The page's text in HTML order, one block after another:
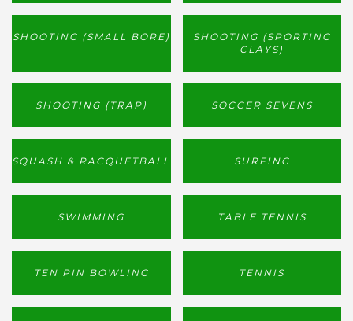
SHOOTING (SMALL BORE)
SHOOTING (SPORTING
CLAYS)
SHOOTING (TRAP) SOCCER SEVENS
SQUASH & RACQUETBALL SURFING
SWIMMING TABLE TENNIS
TEN PIN BOWLING TENNIS